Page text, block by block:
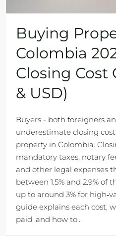
Buying
Colombia
Closing Cost
& USD)
Buyers - both foreigners
underestimate closing
property in Colombia.
mandatory taxes, notary
and other legal expenses
between 1.5% and 2.9% of
up to around 3% for
guide explains each cost,
paid, and how to...